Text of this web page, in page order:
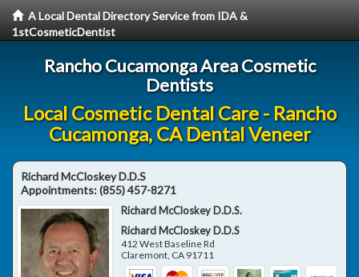
A Local Dental Directory Service from IDA &
1stCosmeticDentist
Rancho Cucamonga Area Cosmetic
Dentists
Local Cosmetic Dental Care - Rancho
Cucamonga, CA Dental Veneer
Richard McCloskey D.D.S
Appointments:(855) 457-8271
Richard McCloskey D.D.S.
Richard McCloskey D.D.S
412 West Baseline Rd
Claremont, CA 91711